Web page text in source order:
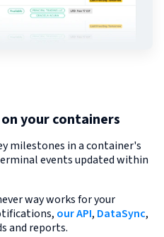
your containers
milestones in a container's
events updated within
way works for your
our API, DataSync,
and reports.